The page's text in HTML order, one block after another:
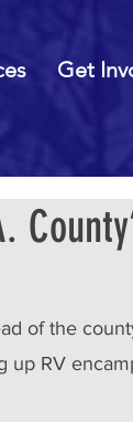
Get
of the
up RV